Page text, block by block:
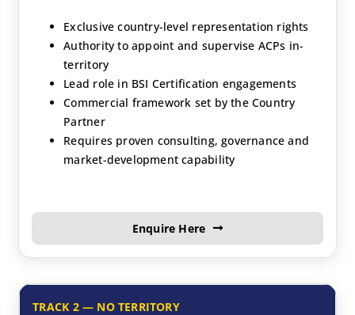
Exclusive country-level representation rights
Authority to appoint and supervise ACPs in-
territory
Lead role in BSI Certification engagements
Commercial framework set by the Country
Partner
Requires proven consulting, governance and
market-development capability
Enquire Here
TRACK 2 — NO TERRITORY